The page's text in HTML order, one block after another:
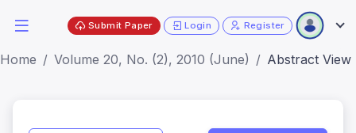
Submit Paper Login Register
Home Volume 20, No. (2), 2010 (June) Abstract View